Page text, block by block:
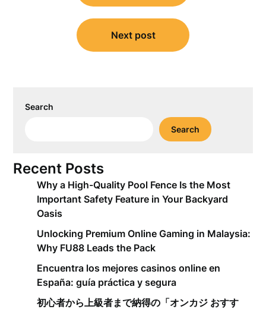
Next post
Search
Search
Recent Posts
Why a High-Quality Pool Fence Is the Most
Important Safety Feature in Your Backyard
Oasis
Unlocking Premium Online Gaming in Malaysia:
Why FU88 Leads the Pack
Encuentra los mejores casinos online en
España: guía práctica y segura
初心者から上級者まで納得の「オンカジ おすす